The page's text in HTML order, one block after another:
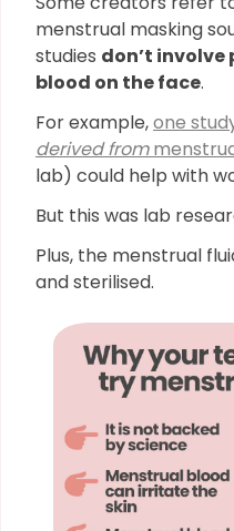
menstrual masking
studies don’t
blood on the face.
For example,one
derived from
lab) could help with
But this was lab
Plus, the menstrual
and sterilised.